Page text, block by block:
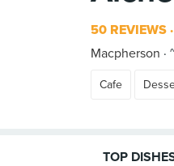
50 REVIEWS
Macpherson
Cafe
TOP